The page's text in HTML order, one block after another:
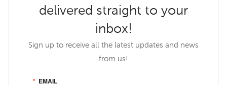
delivered straight to your
inbox!
Sign up to receive all the latest updates and news
from us!
EMAIL